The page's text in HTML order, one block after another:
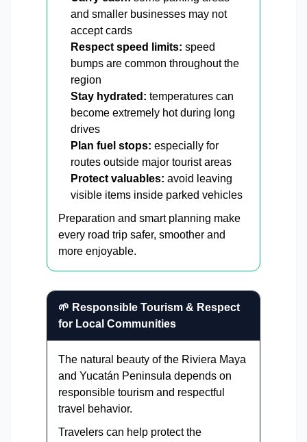
and smaller businesses may not
accept cards
Respect speed limits: speed
bumps are common throughout the
region
Stay hydrated: temperatures can
become extremely hot during long
drives
Plan fuel stops: especially for
routes outside major tourist areas
Protect valuables: avoid leaving
visible items inside parked vehicles
Preparation and smart planning make
every road trip safer, smoother and
more enjoyable.
🌱 Responsible Tourism & Respect
for Local Communities
The natural beauty of the Riviera Maya
and Yucatán Peninsula depends on
responsible tourism and respectful
travel behavior.
Travelers can help protect the